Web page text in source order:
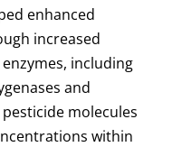
enhanced
increased
including
and
molecules
within